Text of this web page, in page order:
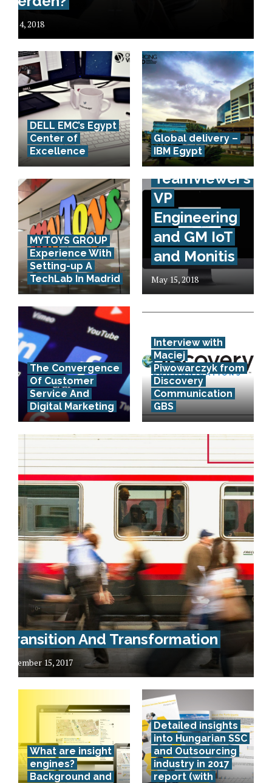
July 4, 2018
DELL EMC’s Egypt
Center of
Excellence
Global delivery –
IBM Egypt
MYTOYS GROUP
Experience With
Setting-up A
TechLab In Madrid
Interview
with
TeamViewer’s
VP
Engineering
and GM IoT
and Monitis
May 15, 2018
The Convergence
Of Customer
Service And
Digital Marketing
Interview with
Maciej
Piwowarczyk from
Discovery
Communication
GBS
Transition And Transformation
December 15, 2017
What are insight
engines?
Background and
Detailed insights
into Hungarian SSC
and Outsourcing
industry in 2017
report (with